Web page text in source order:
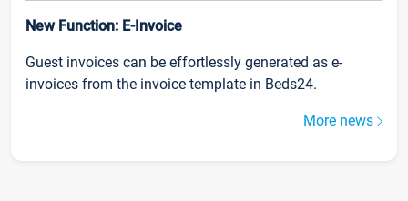
New Function: E-Invoice
Guest invoices can be effortlessly generated as e-
invoices from the invoice template in Beds24.
More news